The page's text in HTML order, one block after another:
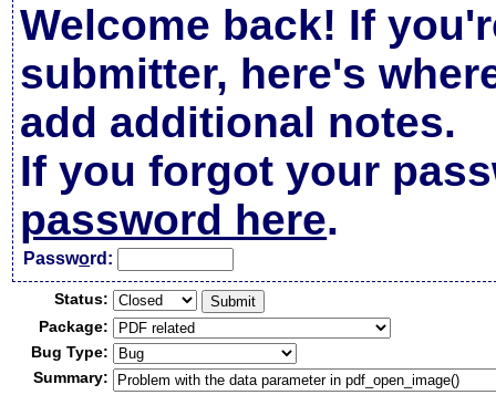
Welcome back! If
submitter, here's
add additional notes.
If you forgot your
password here.
Password:
Status:
Package:
Bug Type:
Summary: